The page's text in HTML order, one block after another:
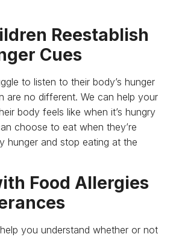
Reestablish
Cues
to listen to their body’s hunger
are no different. We can help your
body feels like when it’s hungry
choose to eat when they’re
hunger and stop eating at the
Food Allergies
you understand whether or not